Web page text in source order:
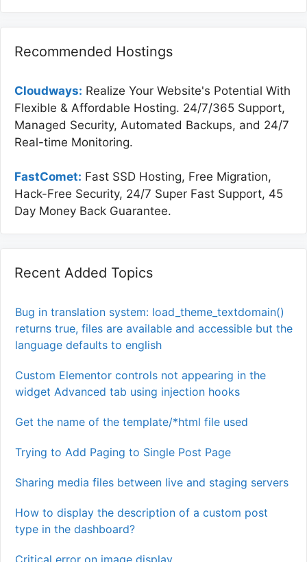
Recommended Hostings
Cloudways: Realize Your Website's Potential With
Flexible & Affordable Hosting. 24/7/365 Support,
Managed Security, Automated Backups, and 24/7
Real-time Monitoring.
FastComet: Fast SSD Hosting, Free Migration,
Hack-Free Security, 24/7 Super Fast Support, 45
Day Money Back Guarantee.
Recent Added Topics
Bug in translation system: load_theme_textdomain()
returns true, files are available and accessible but the
language defaults to english
Custom Elementor controls not appearing in the
widget Advanced tab using injection hooks
Get the name of the template/*html file used
Trying to Add Paging to Single Post Page
Sharing media files between live and staging servers
How to display the description of a custom post
type in the dashboard?
Critical error on image display